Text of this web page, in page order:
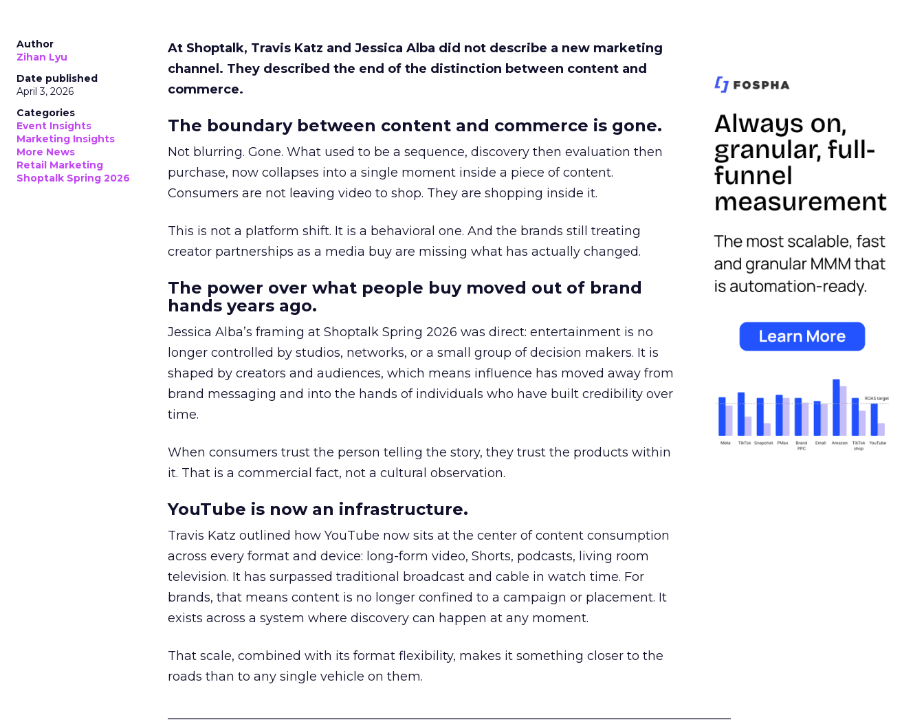
Author
Zihan Lyu
Date published
April 3, 2026
Categories
Event Insights
Marketing Insights
More News
Retail Marketing
Shoptalk Spring 2026
At Shoptalk, Travis Katz and Jessica Alba did not describe a new marketing
channel. They described the end of the distinction between content and
commerce.
The boundary between content and commerce is gone.
Not blurring. Gone. What used to be a sequence, discovery then evaluation then
purchase, now collapses into a single moment inside a piece of content.
Consumers are not leaving video to shop. They are shopping inside it.
This is not a platform shift. It is a behavioral one. And the brands still treating
creator partnerships as a media buy are missing what has actually changed.
The power over what people buy moved out of brand
hands years ago.
Jessica Alba’s framing at Shoptalk Spring 2026 was direct: entertainment is no
longer controlled by studios, networks, or a small group of decision makers. It is
shaped by creators and audiences, which means influence has moved away from
brand messaging and into the hands of individuals who have built credibility over
time.
When consumers trust the person telling the story, they trust the products within
it. That is a commercial fact, not a cultural observation.
YouTube is now an infrastructure.
Travis Katz outlined how YouTube now sits at the center of content consumption
across every format and device: long-form video, Shorts, podcasts, living room
television. It has surpassed traditional broadcast and cable in watch time. For
brands, that means content is no longer confined to a campaign or placement. It
exists across a system where discovery can happen at any moment.
That scale, combined with its format flexibility, makes it something closer to the
roads than to any single vehicle on them.